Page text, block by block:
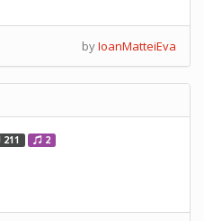
byIoanMatteiEva
211 2